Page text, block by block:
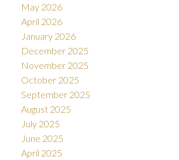
May 2026
April 2026
January 2026
December 2025
November 2025
October 2025
September 2025
August 2025
July 2025
June 2025
April 2025